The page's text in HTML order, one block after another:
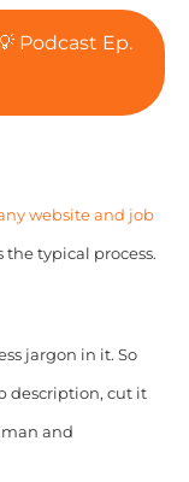
Podcast Ep.
website and job
the typical process.
jargon in it. So
description, cut it
and